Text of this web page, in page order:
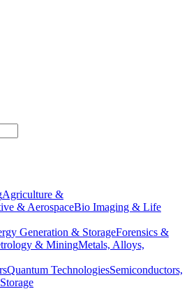
Agriculture &
& AerospaceBio Imaging & Life
Generation & StorageForensics &
& MiningMetals, Alloys,
Quantum TechnologiesSemiconductors,